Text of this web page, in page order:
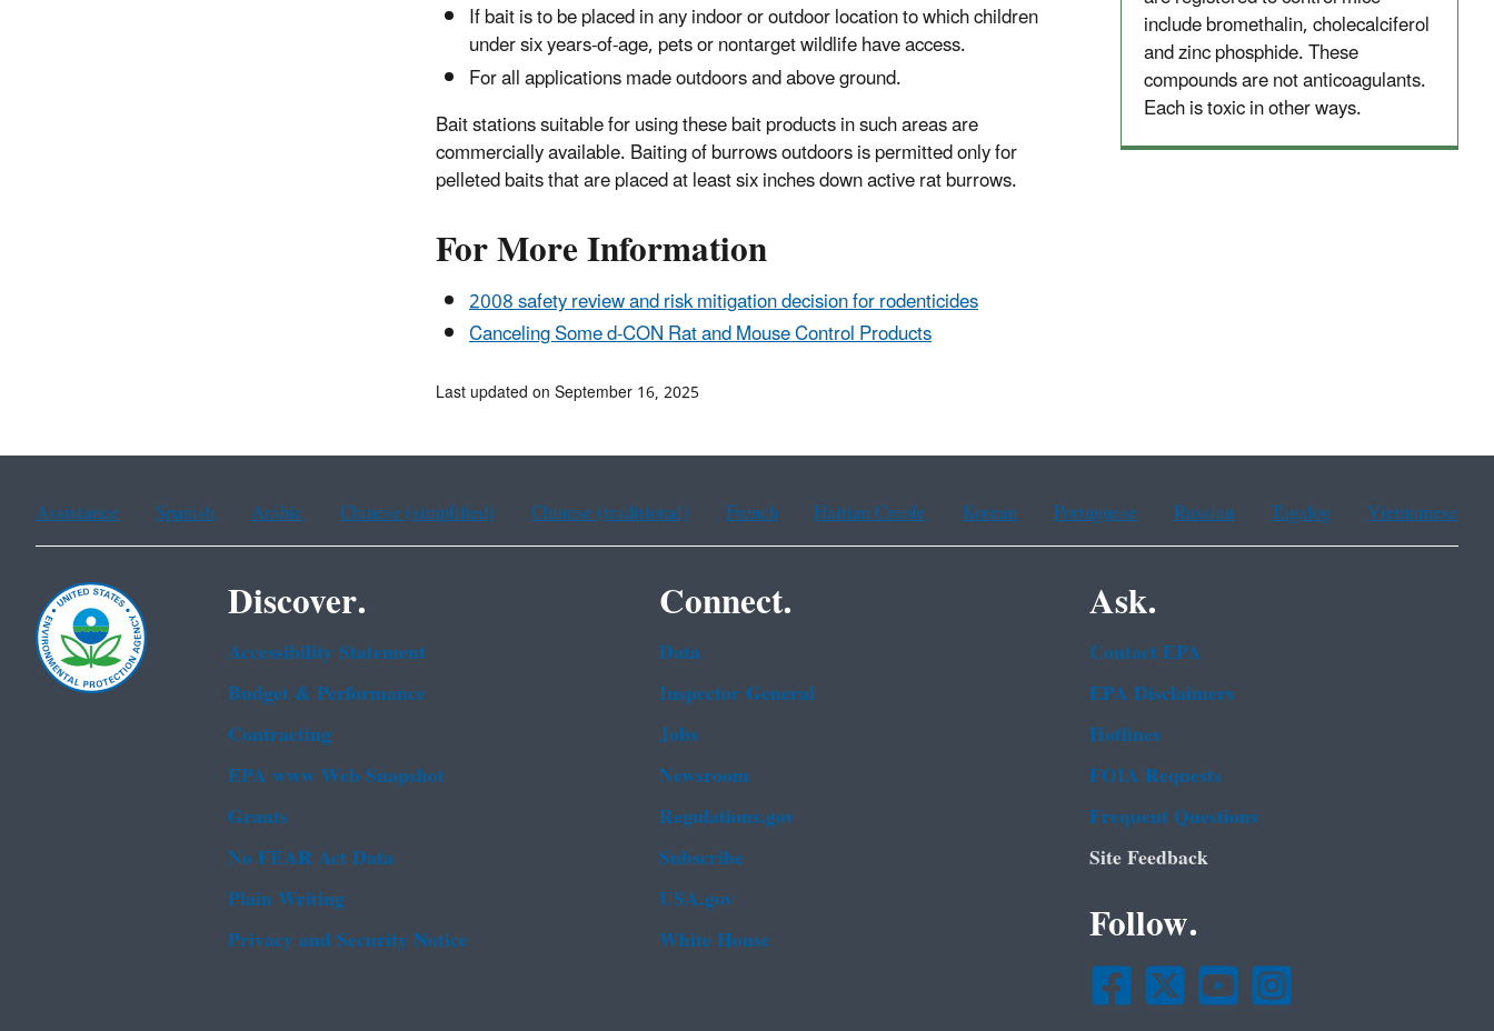
include bromethalin, cholecalciferol
and zinc phosphide. These
compounds are not anticoagulants.
Each is toxic in other ways.
If bait is to be placed in any indoor or outdoor location to which children
under six years-of-age, pets or nontarget wildlife have access.
For all applications made outdoors and above ground.
Bait stations suitable for using these bait products in such areas are
commercially available. Baiting of burrows outdoors is permitted only for
pelleted baits that are placed at least six inches down active rat burrows.
For More Information
2008 safety review and risk mitigation decision for rodenticides
Canceling Some d-CON Rat and Mouse Control Products
Last updated on September 16, 2025
Assistance Spanish Arabic Chinese (simplified) Chinese (traditional) French Haitian Creole Korean Portuguese Russian Tagalog Vietnamese
Discover.
Accessibility Statement
Budget & Performance
Contracting
EPA www Web Snapshot
Grants
No FEAR Act Data
Plain Writing
Privacy and Security Notice
Connect.
Data
Inspector General
Jobs
Newsroom
Regulations.gov
Subscribe
USA.gov
White House
Ask.
Contact EPA
EPA Disclaimers
Hotlines
FOIA Requests
Frequent Questions
Site Feedback
Follow.